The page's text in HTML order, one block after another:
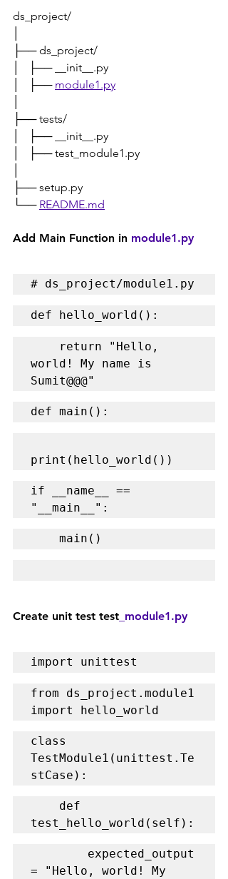
ds_project/
├── ds_project/
│   ├── __init__.py
│   ├── module1.py
├── tests/
│   ├── __init__.py
│   ├── test_module1.py
├── setup.py
└── README.md
Add Main Function in module1.py
# ds_project/module1.py
def hello_world():
world! My name is
Sumit@@@"
def main():
print(hello_world())
if __name__ ==
"__main__":
    main()
Create unit test test _module1.py
import unittest
from ds_project.module1
import hello_world
class
TestModule1(unittest.Te
stCase):
test_hello_world(self):
= "Hello, world! My